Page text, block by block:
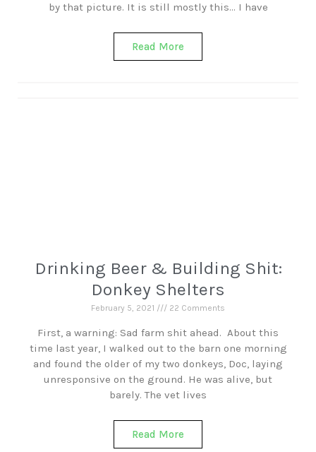
by that picture. It is still mostly this… I have
Read More
Drinking Beer & Building Shit:
Donkey Shelters
February 5, 2021 22 Comments
First, a warning: Sad farm shit ahead. About this
time last year, I walked out to the barn one morning
and found the older of my two donkeys, Doc, laying
unresponsive on the ground. He was alive, but
barely. The vet lives
Read More